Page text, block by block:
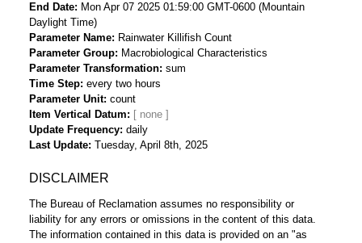
End Date
Mon Apr 07 2025 01:59:00 GMT-0600 (Mountain
Daylight Time)
Parameter Name
Rainwater Killifish Count
Parameter Group
Macrobiological Characteristics
Parameter Transformation sum
Time Step every two hours
Parameter Unit count
Item Vertical Datum
Update Frequency daily
Last Update Tuesday, April 8th, 2025
DISCLAIMER
The Bureau of Reclamation assumes no responsibility or
liability for any errors or omissions in the content of this data.
The information contained in this data is provided on an "as